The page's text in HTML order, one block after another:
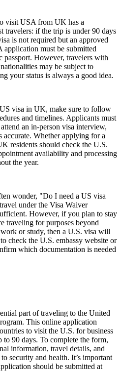
visit USA from UK has a
travelers: if the trip is under 90 days
is not required but an approved
must be submitted
However, travelers with
may be subject to
your status is always a good idea.
visa in UK, make sure to follow
and timelines. Applicants must
an in-person visa interview,
accurate. Whether applying for a
residents should check the U.S.
availability and processing
the year.
wonder, "Do I need a US visa
under the Visa Waiver
However, if you plan to stay
traveling for purposes beyond
or study, then a U.S. visa will
check the U.S. embassy website or
which documentation is needed
part of traveling to the United
This online application
to visit the U.S. for business
90 days. To complete the form,
information, travel details, and
security and health. It’s important
should be submitted at